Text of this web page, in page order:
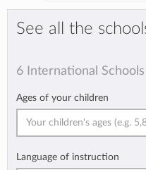
See all the
6 International
Ages of your children
Language of instruction